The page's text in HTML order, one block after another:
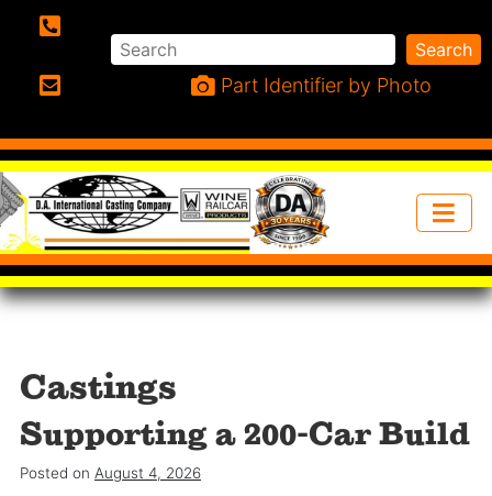
Search Search
Part Identifier by Photo
Castings
Supporting a 200-Car Build
Posted on August 4, 2026